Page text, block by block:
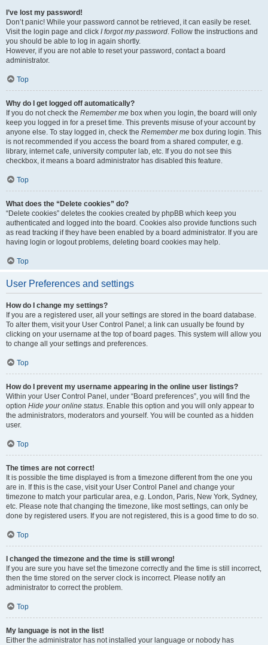
I’ve lost my password!
Don’t panic! While your password cannot be retrieved, it can easily be reset.
Visit the login page and click I forgot my password. Follow the instructions and
you should be able to log in again shortly.
However, if you are not able to reset your password, contact a board
administrator.
Top
Why do I get logged off automatically?
If you do not check the Remember me box when you login, the board will only
keep you logged in for a preset time. This prevents misuse of your account by
anyone else. To stay logged in, check the Remember me box during login. This
is not recommended if you access the board from a shared computer, e.g.
library, internet cafe, university computer lab, etc. If you do not see this
checkbox, it means a board administrator has disabled this feature.
Top
What does the “Delete cookies” do?
“Delete cookies” deletes the cookies created by phpBB which keep you
authenticated and logged into the board. Cookies also provide functions such
as read tracking if they have been enabled by a board administrator. If you are
having login or logout problems, deleting board cookies may help.
Top
User Preferences and settings
How do I change my settings?
If you are a registered user, all your settings are stored in the board database.
To alter them, visit your User Control Panel; a link can usually be found by
clicking on your username at the top of board pages. This system will allow you
to change all your settings and preferences.
Top
How do I prevent my username appearing in the online user listings?
Within your User Control Panel, under “Board preferences”, you will find the
option Hide your online status. Enable this option and you will only appear to
the administrators, moderators and yourself. You will be counted as a hidden
user.
Top
The times are not correct!
It is possible the time displayed is from a timezone different from the one you
are in. If this is the case, visit your User Control Panel and change your
timezone to match your particular area, e.g. London, Paris, New York, Sydney,
etc. Please note that changing the timezone, like most settings, can only be
done by registered users. If you are not registered, this is a good time to do so.
Top
I changed the timezone and the time is still wrong!
If you are sure you have set the timezone correctly and the time is still incorrect,
then the time stored on the server clock is incorrect. Please notify an
administrator to correct the problem.
Top
My language is not in the list!
Either the administrator has not installed your language or nobody has